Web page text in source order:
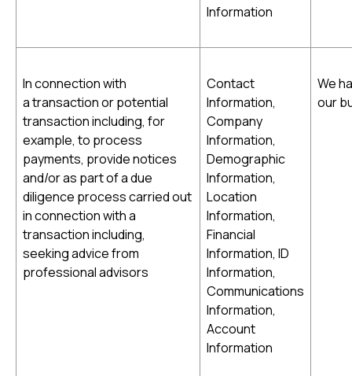
Information
In connection with
a transaction or potential
transaction including, for
example, to process
payments, provide notices
and/or as part of a due
diligence process carried out
in connection with a
transaction including,
seeking advice from
professional advisors
Contact
Information,
Company
Information,
Demographic
Information,
Location
Information,
Financial
Information, ID
Information,
Communications
Information,
Account
Information
We
our